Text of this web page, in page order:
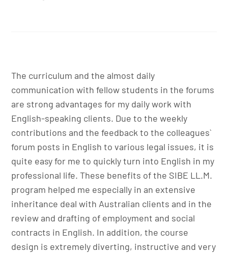
The curriculum and the almost daily
communication with fellow students in the forums
are strong advantages for my daily work with
English-speaking clients. Due to the weekly
contributions and the feedback to the colleagues`
forum posts in English to various legal issues, it is
quite easy for me to quickly turn into English in my
professional life. These benefits of the SIBE LL.M.
program helped me especially in an extensive
inheritance deal with Australian clients and in the
review and drafting of employment and social
contracts in English. In addition, the course
design is extremely diverting, instructive and very